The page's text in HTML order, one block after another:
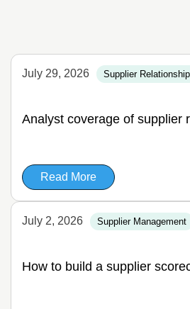
July 29, 2026 Supplier
Analyst coverage of supplier
Read More
July 2, 2026 Supplier Management
How to build a supplier